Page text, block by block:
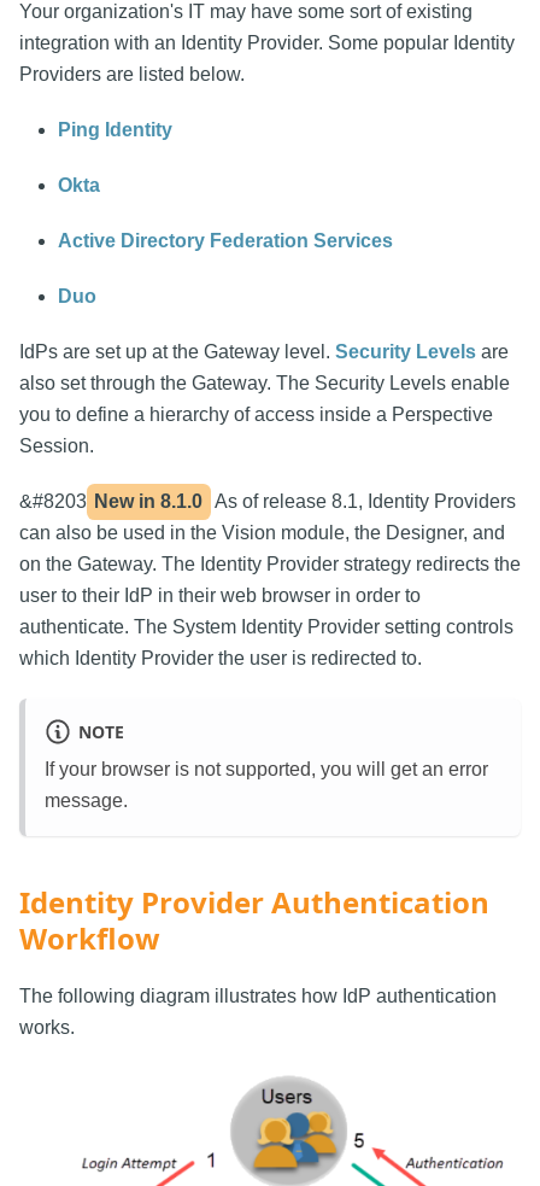
Your organization's IT may have some sort of existing
integration with an Identity Provider. Some popular Identity
Providers are listed below.
Ping Identity
Okta
Active Directory Federation Services
Duo
IdPs are set up at the Gateway level. Security Levels are
also set through the Gateway. The Security Levels enable
you to define a hierarchy of access inside a Perspective
Session.
&#8203 New in8.1.0 As of release 8.1, Identity Providers
can also be used in the Vision module, the Designer, and
on the Gateway. The Identity Provider strategy redirects the
user to their IdP in their web browser in order to
authenticate. The System Identity Provider setting controls
which Identity Provider the user is redirected to.
NOTE
If your browser is not supported, you will get an error
message.
Identity Provider Authentication
Workflow
The following diagram illustrates how IdP authentication
works.